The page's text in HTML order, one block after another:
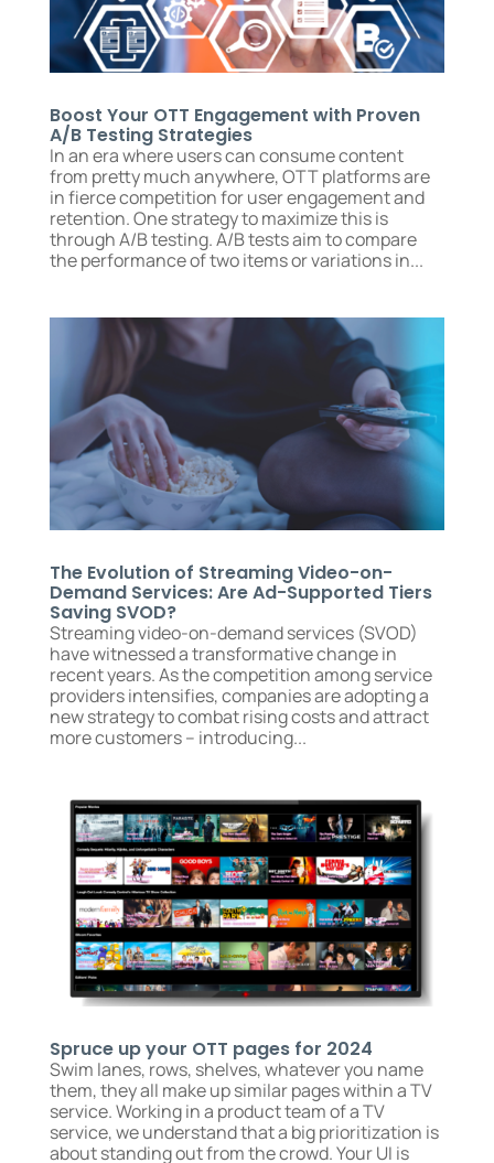
Boost Your OTT Engagement with Proven
A/B Testing Strategies
In an era where users can consume content
from pretty much anywhere, OTT platforms are
in fierce competition for user engagement and
retention. One strategy to maximize this is
through A/B testing. A/B tests aim to compare
the performance of two items or variations in...
The Evolution of Streaming Video-on-
Demand Services: Are Ad-Supported Tiers
Saving SVOD?
Streaming video-on-demand services (SVOD)
have witnessed a transformative change in
recent years. As the competition among service
providers intensifies, companies are adopting a
new strategy to combat rising costs and attract
more customers – introducing...
Spruce up your OTT pages for 2024
Swim lanes, rows, shelves, whatever you name
them, they all make up similar pages within a TV
service. Working in a product team of a TV
service, we understand that a big prioritization is
about standing out from the crowd. Your UI is